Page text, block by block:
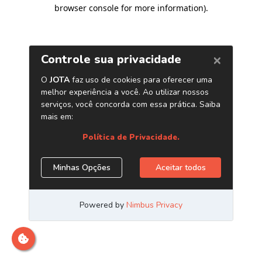
browser console for more information).